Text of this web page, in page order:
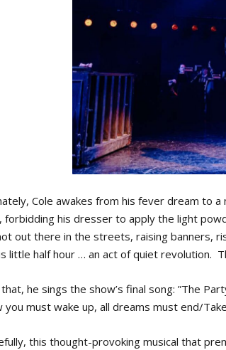
Cole awakes from his fever dream to a
forbidding his dresser to apply the light
out there in the streets, raising banners,
little half hour … an act of quiet revolution.
he sings the show’s final song: ”The
you must wake up, all dreams must end/
this thought-provoking musical that